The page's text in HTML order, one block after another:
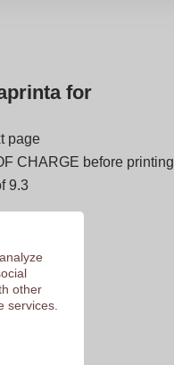
for
page
CHARGE before printing
9.3
other
services.